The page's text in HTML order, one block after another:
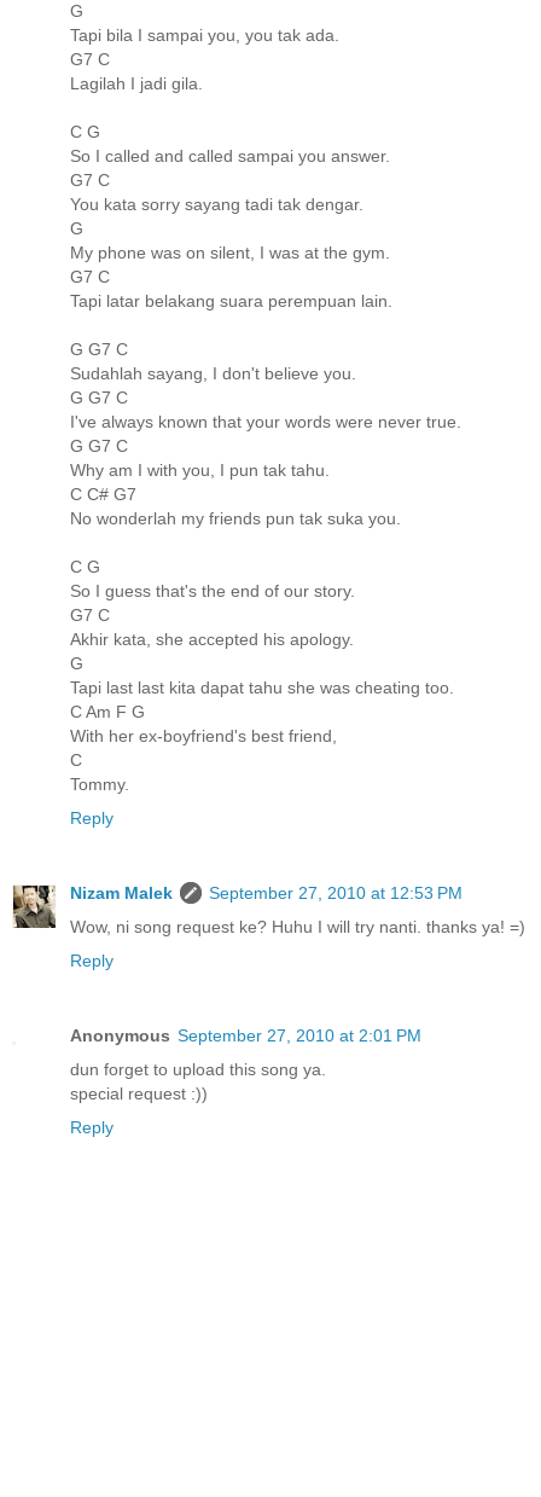
G
Tapi bila I sampai you, you tak ada.
G7 C
Lagilah I jadi gila.
C G
So I called and called sampai you answer.
G7 C
You kata sorry sayang tadi tak dengar.
G
My phone was on silent, I was at the gym.
G7 C
Tapi latar belakang suara perempuan lain.
G G7 C
Sudahlah sayang, I don't believe you.
G G7 C
I've always known that your words were never true.
G G7 C
Why am I with you, I pun tak tahu.
C C# G7
No wonderlah my friends pun tak suka you.
C G
So I guess that's the end of our story.
G7 C
Akhir kata, she accepted his apology.
G
Tapi last last kita dapat tahu she was cheating too.
C Am F G
With her ex-boyfriend's best friend,
C
Tommy.
Reply
Nizam Malek
September 27, 2010 at 12:53 PM
Wow, ni song request ke? Huhu I will try nanti. thanks ya! =)
Reply
Anonymous September 27, 2010 at 2:01 PM
dun forget to upload this song ya.
special request :))
Reply